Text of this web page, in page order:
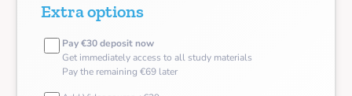
Extra options
Pay €30 deposit now
Get immediately access to all study materials
Pay the remaining €69 later